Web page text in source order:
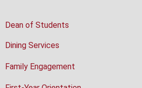
Dean of Students
Dining Services
Family Engagement